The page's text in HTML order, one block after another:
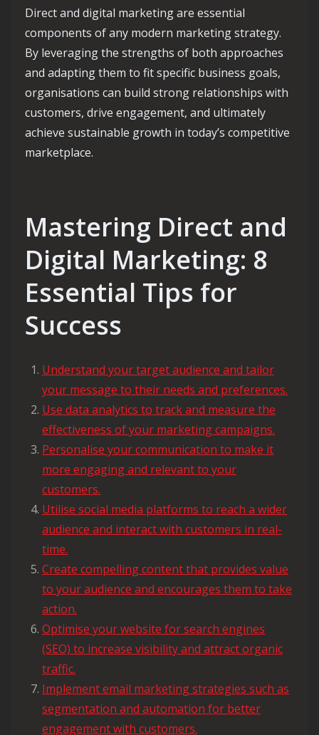
Direct and digital marketing are essential
components of any modern marketing strategy.
By leveraging the strengths of both approaches
and adapting them to fit specific business goals,
organisations can build strong relationships with
customers, drive engagement, and ultimately
achieve sustainable growth in today’s competitive
marketplace.
Mastering Direct and
Digital Marketing: 8
Essential Tips for
Success
Understand your target audience and tailor
your message to their needs and preferences.
Use data analytics to track and measure the
effectiveness of your marketing campaigns.
Personalise your communication to make it
more engaging and relevant to your
customers.
Utilise social media platforms to reach a wider
audience and interact with customers in real-
time.
Create compelling content that provides value
to your audience and encourages them to take
action.
Optimise your website for search engines
(SEO) to increase visibility and attract organic
traffic.
Implement email marketing strategies such as
segmentation and automation for better
engagement with customers.